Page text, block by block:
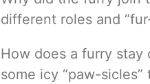
different roles and
How does a furry stay
some icy “paw-